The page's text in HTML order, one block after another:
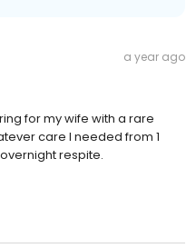
a year ago
for my wife with a rare
care I needed from 1
respite.